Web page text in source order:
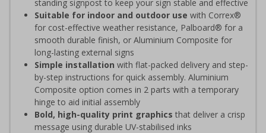
standing signpost to keep your sign stable and effective
Suitable for indoor and outdoor use with Correx®
for cost-effective weather resistance, Palboard® for a
smooth durable finish, or Aluminium Composite for
long-lasting external signs
Simple installation with flat-packed delivery and step-
by-step instructions for quick assembly. Aluminium
Composite option comes in 2 parts with a temporary
hinge to aid initial assembly
Bold, high-quality print graphics that deliver a crisp
message using durable UV-stabilised inks